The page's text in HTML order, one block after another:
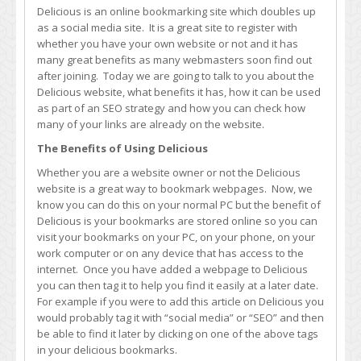
Increase
Traffic
Search
Engine
Rankings
Delicious is an online bookmarking site which doubles up
as a social media site. It is a great site to register with
whether you have your own website or not and it has
many great benefits as many webmasters soon find out
after joining. Today we are going to talk to you about the
Delicious website, what benefits it has, how it can be used
as part of an SEO strategy and how you can check how
many of your links are already on the website.
The Benefits of Using Delicious
Whether you are a website owner or not the Delicious
website is a great way to bookmark webpages. Now, we
know you can do this on your normal PC but the benefit of
Delicious is your bookmarks are stored online so you can
visit your bookmarks on your PC, on your phone, on your
work computer or on any device that has access to the
internet. Once you have added a webpage to Delicious
you can then tag it to help you find it easily at a later date.
For example if you were to add this article on Delicious you
would probably tag it with “social media” or “SEO” and then
be able to find it later by clicking on one of the above tags
in your delicious bookmarks.